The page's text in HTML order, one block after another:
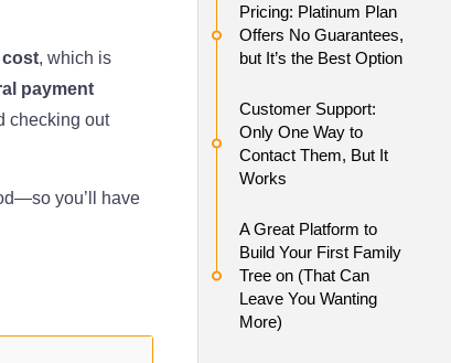
Pricing: Platinum Plan
Offers No Guarantees,
but It’s the Best Option
Customer Support:
Only One Way to
Contact Them, But It
Works
A Great Platform to
Build Your First Family
Tree on (That Can
Leave You Wanting
More)
, which is
payment
checking out
you’ll have